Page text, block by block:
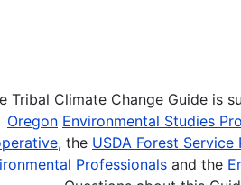
Tribal Climate Change Guide is
Oregon Environmental Studies
, the USDA Forest
Professionalsand the